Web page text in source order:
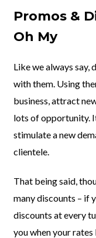
Promos &
Oh My
Like we always say,
with them. Using
business, attract
lots of opportunity.
stimulate a new
clientele.
That being said,
many discounts – if
discounts at every
you when your